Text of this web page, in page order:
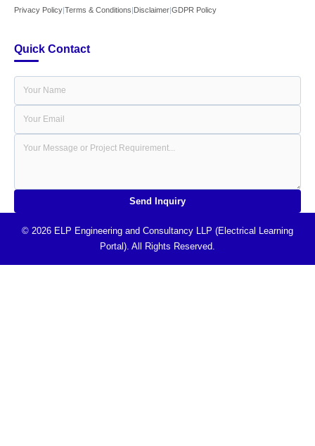
Privacy Policy|Terms & Conditions|Disclaimer|GDPR Policy
Quick Contact
Send Inquiry
© 2026 ELP Engineering and Consultancy LLP (Electrical Learning
Portal). All Rights Reserved.